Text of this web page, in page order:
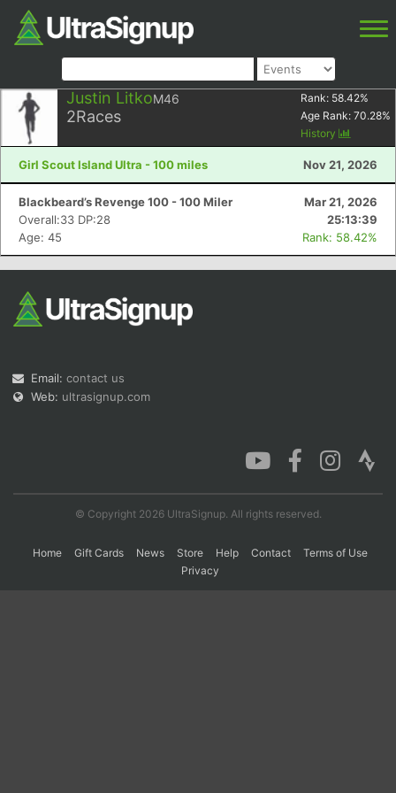
Justin LitkoM46
2Races
Rank: 58.42%
Age Rank: 70.28%
History
Girl Scout Island Ultra - 100 miles Nov 21, 2026
Blackbeard’s Revenge 100 - 100 Miler
Mar 21, 2026
Overall:33 DP:28
25:13:39
Age: 45
Rank: 58.42%
Email: contact us
Web: ultrasignup.com
© Copyright 2026 UltraSignup. All rights reserved.
Home Gift Cards News Store Help Contact
Terms of Use
Privacy